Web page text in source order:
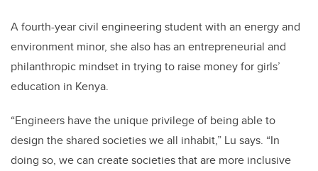
A fourth-year civil engineering student with an energy and
environment minor, she also has an entrepreneurial and
philanthropic mindset in trying to raise money for girls’
education in Kenya.
“Engineers have the unique privilege of being able to
design the shared societies we all inhabit,” Lu says. “In
doing so, we can create societies that are more inclusive